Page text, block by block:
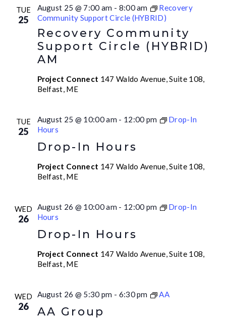
TUE
25
Recovery Community
Support Circle (HYBRID)
AM
August 25 @ 7:00 am - 8:00 am
Recovery
Community Support Circle (HYBRID)
Project Connect 147 Waldo Avenue, Suite 108,
Belfast, ME
TUE
25
Drop-In Hours
August 25 @ 10:00 am - 12:00 pm
Drop-In
Hours
Project Connect 147 Waldo Avenue, Suite 108,
Belfast, ME
WED
26
Drop-In Hours
August 26 @ 10:00 am - 12:00 pm
Drop-In
Hours
Project Connect 147 Waldo Avenue, Suite 108,
Belfast, ME
WED
26 AA Group
August 26 @ 5:30 pm - 6:30 pm AA